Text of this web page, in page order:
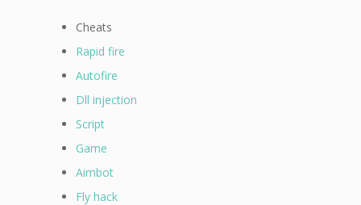
Cheats
Rapid fire
Autofire
Dll injection
Script
Game
Aimbot
Fly hack